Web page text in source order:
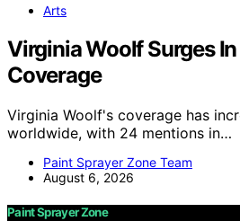
Arts
Virginia Woolf Surges
Coverage
Virginia Woolf's coverage has
worldwide, with 24 mentions in…
Paint Sprayer Zone Team
August 6, 2026
Paint Sprayer Zone